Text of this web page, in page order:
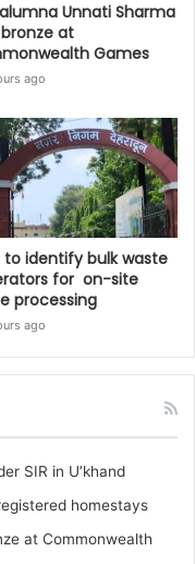
Unnati Sharma
at
Games
ago
to identify bulk waste
for on-site
processing
ago
SIR in U’khand
homestays
at Commonwealth